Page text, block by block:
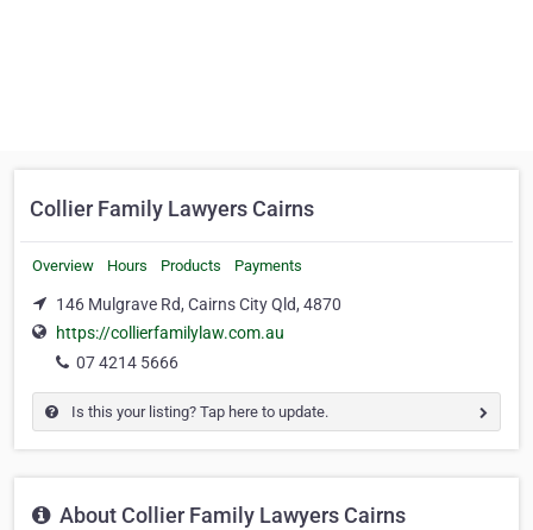
Collier Family Lawyers Cairns
Overview Hours Products Payments
146 Mulgrave Rd, Cairns City Qld, 4870
https://collierfamilylaw.com.au
07 4214 5666
Is this your listing? Tap here to update.
About Collier Family Lawyers Cairns